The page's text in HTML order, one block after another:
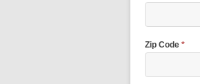
Zip Code *